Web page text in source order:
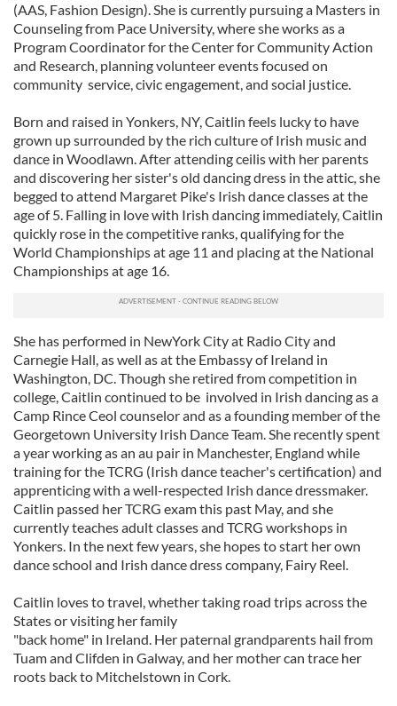
(AAS, Fashion Design). She is currently pursuing a Masters in
Counseling from Pace University, where she works as a
Program Coordinator for the Center for Community Action
and Research, planning volunteer events focused on
community service, civic engagement, and social justice.
Born and raised in Yonkers, NY, Caitlin feels lucky to have
grown up surrounded by the rich culture of Irish music and
dance in Woodlawn. After attending ceilis with her parents
and discovering her sister's old dancing dress in the attic, she
begged to attend Margaret Pike's Irish dance classes at the
age of 5. Falling in love with Irish dancing immediately, Caitlin
quickly rose in the competitive ranks, qualifying for the
World Championships at age 11 and placing at the National
Championships at age 16.
She has performed in NewYork City at Radio City and
Carnegie Hall, as well as at the Embassy of Ireland in
Washington, DC. Though she retired from competition in
college, Caitlin continued to be involved in Irish dancing as a
Camp Rince Ceol counselor and as a founding member of the
Georgetown University Irish Dance Team. She recently spent
a year working as an au pair in Manchester, England while
training for the TCRG (Irish dance teacher's certification) and
apprenticing with a well-respected Irish dance dressmaker.
Caitlin passed her TCRG exam this past May, and she
currently teaches adult classes and TCRG workshops in
Yonkers. In the next few years, she hopes to start her own
dance school and Irish dance dress company, Fairy Reel.
Caitlin loves to travel, whether taking road trips across the
States or visiting her family
"back home" in Ireland. Her paternal grandparents hail from
Tuam and Clifden in Galway, and her mother can trace her
roots back to Mitchelstown in Cork.